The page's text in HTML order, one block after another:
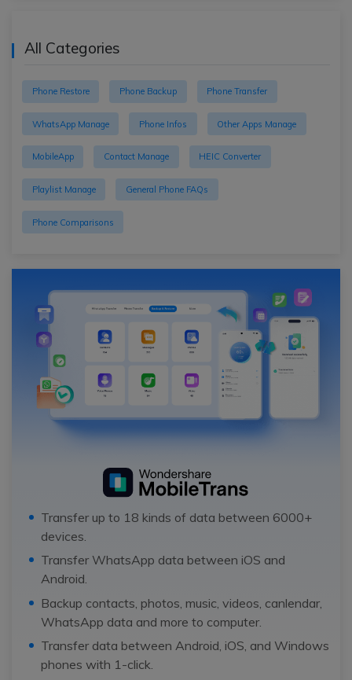
All Categories
Phone Restore Phone Backup Phone Transfer
WhatsApp Manage Phone Infos Other Apps Manage
MobileApp Contact Manage HEIC Converter
Playlist Manage General Phone FAQs
Phone Comparisons
Transfer up to 18 kinds of data between 6000+
devices.
Transfer WhatsApp data between iOS and
Android.
Backup contacts, photos, music, videos, canlendar,
WhatsApp data and more to computer.
Transfer data between Android, iOS, and Windows
phones with 1-click.